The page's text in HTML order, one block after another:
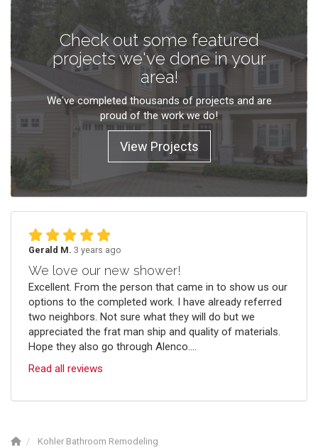
Check out some featured
projects we've done in your
area!
We've completed thousands of projects and are
proud of the work we do!
View Projects
Gerald M. 3 years ago
We love our new shower!
Excellent. From the person that came in to show us our
options to the completed work. I have already referred
two neighbors. Not sure what they will do but we
appreciated the frat man ship and quality of materials.
Hope they also go through Alenco....
Read all reviews
Kohler Bathroom Remodeling